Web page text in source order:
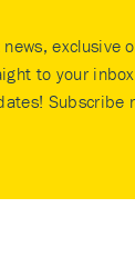
exclusive
to your
Subscribe